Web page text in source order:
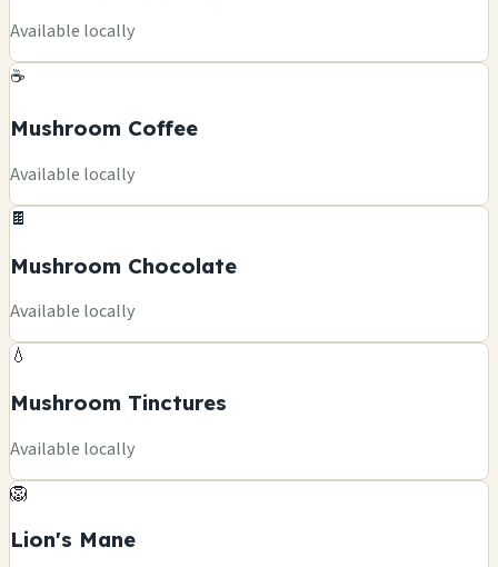
Available locally
☕
Mushroom Coffee
Available locally
🍫
Mushroom Chocolate
Available locally
💧
Mushroom Tinctures
Available locally
🦁
Lion's Mane